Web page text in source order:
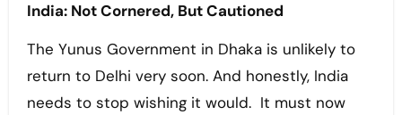
India: Not Cornered, But Cautioned
The Yunus Government in Dhaka is unlikely to
return to Delhi very soon. And honestly, India
needs to stop wishing it would. It must now